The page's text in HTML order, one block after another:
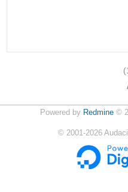
Powered by Redmine©
© 2001-2026